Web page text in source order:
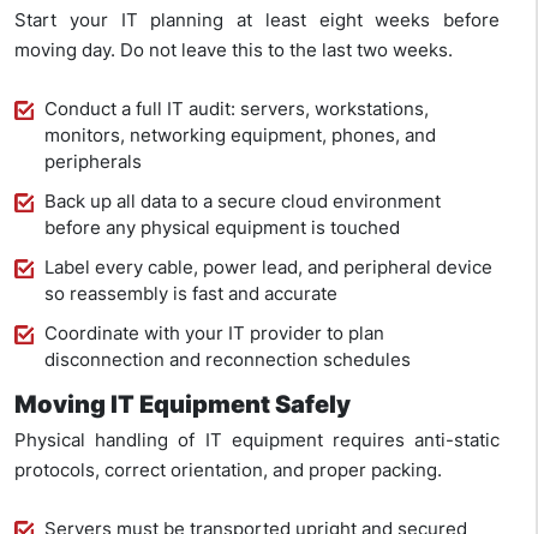
Start your IT planning at least eight weeks before
moving day. Do not leave this to the last two weeks.
Conduct a full IT audit: servers, workstations,
monitors, networking equipment, phones, and
peripherals
Back up all data to a secure cloud environment
before any physical equipment is touched
Label every cable, power lead, and peripheral device
so reassembly is fast and accurate
Coordinate with your IT provider to plan
disconnection and reconnection schedules
Moving IT Equipment Safely
Physical handling of IT equipment requires anti-static
protocols, correct orientation, and proper packing.
Servers must be transported upright and secured